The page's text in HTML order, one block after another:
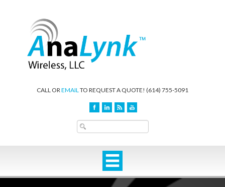
CALL OR EMAIL TO REQUEST A QUOTE! (614) 755-5091